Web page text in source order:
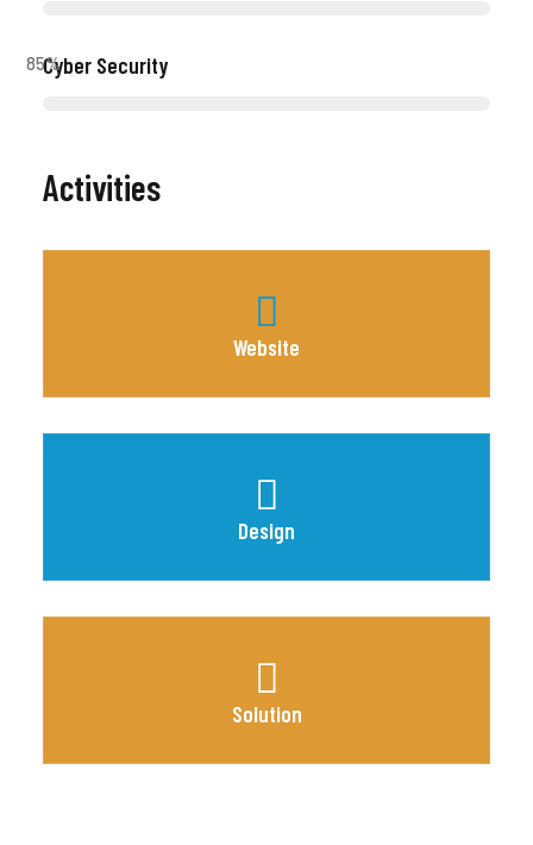
Cyber Security
85%
Activities
Website
Design
Solution